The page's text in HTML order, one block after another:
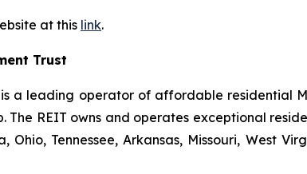
at this link.
Trust
a leading operator of affordable residential
REIT owns and operates exceptional
Tennessee, Arkansas, Missouri, West